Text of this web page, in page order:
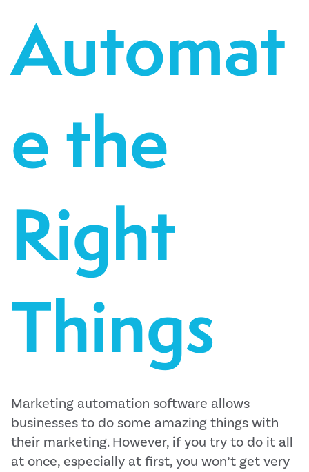
Automat
e the
Right
Things
Marketing automation software allows
businesses to do some amazing things with
their marketing. However, if you try to do it all
at once, especially at first, you won’t get very